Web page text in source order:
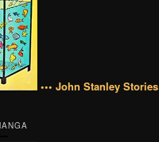
••• John Stanley Stories